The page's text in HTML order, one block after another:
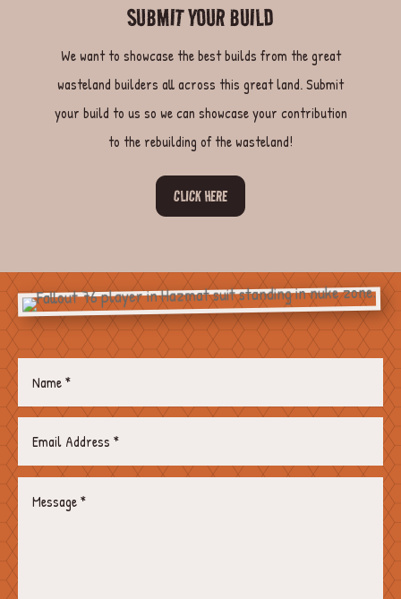
SUBMIT YOUR BUILD
We want to showcase the best builds from the great
wasteland builders all across this great land. Submit
your build to us so we can showcase your contribution
to the rebuilding of the wasteland!
CLICK HERE